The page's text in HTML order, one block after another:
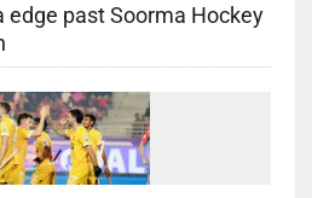
edge past Soorma Hockey